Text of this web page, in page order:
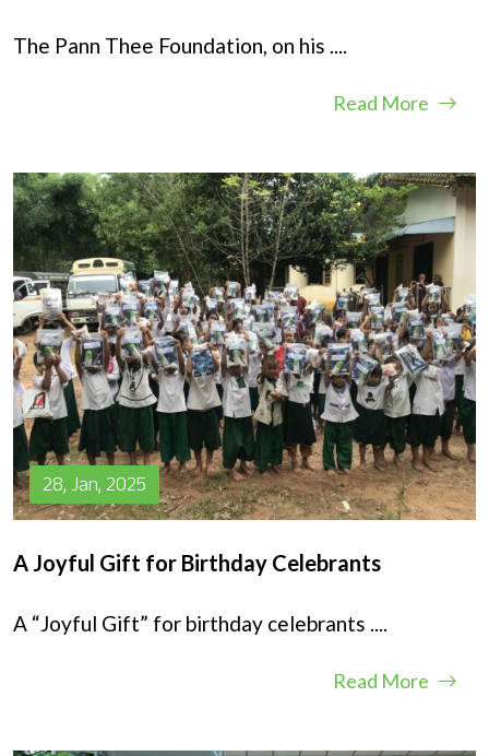
The Pann Thee Foundation, on his ....
Read More
28, Jan, 2025
A Joyful Gift for Birthday Celebrants
A “Joyful Gift” for birthday celebrants ....
Read More